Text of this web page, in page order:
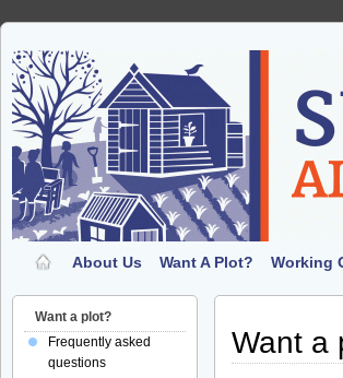
About Us Want A Plot? Working
Want a
Want a plot?
Frequently asked
questions